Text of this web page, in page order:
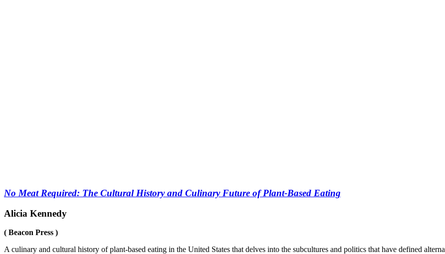
No Meat Required: The Cultural History and Culinary Future of Plant-Based Eating
Alicia Kennedy
( Beacon Press )
A culinary and cultural history of plant-based eating in the United States that delves into the subcultures and politics that have defined